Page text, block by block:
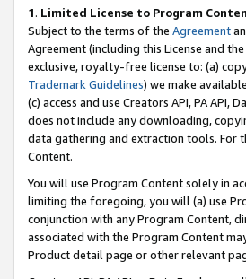
1. Limited License to Program
Subject to the terms of the Agreement
Agreement (including this License and
exclusive, royalty-free license to: (a)
Trademark Guidelines) we make
(c) access and use Creators API, PA
does not include any downloading,
data gathering and extraction tools. For
Content.
You will use Program Content solely in
limiting the foregoing, you will (a) use
conjunction with any Program Content,
associated with the Program Content
Product detail page or other relevant